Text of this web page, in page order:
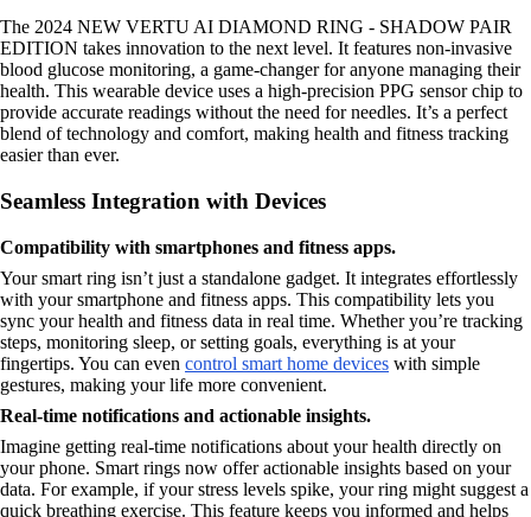
The 2024 NEW VERTU AI DIAMOND RING - SHADOW PAIR
EDITION takes innovation to the next level. It features non-invasive
blood glucose monitoring, a game-changer for anyone managing their
health. This wearable device uses a high-precision PPG sensor chip to
provide accurate readings without the need for needles. It’s a perfect
blend of technology and comfort, making health and fitness tracking
easier than ever.
Seamless Integration with Devices
Compatibility with smartphones and fitness apps.
Your smart ring isn’t just a standalone gadget. It integrates effortlessly
with your smartphone and fitness apps. This compatibility lets you
sync your health and fitness data in real time. Whether you’re tracking
steps, monitoring sleep, or setting goals, everything is at your
fingertips. You can even control smart home devices with simple
gestures, making your life more convenient.
Real-time notifications and actionable insights.
Imagine getting real-time notifications about your health directly on
your phone. Smart rings now offer actionable insights based on your
data. For example, if your stress levels spike, your ring might suggest a
quick breathing exercise. This feature keeps you informed and helps